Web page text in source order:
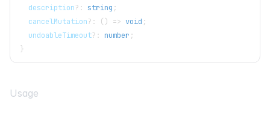
  description
? : string ;
  cancelMutation
? : ( ) => void ;
  undoableTimeout
? : number ;
}
Usage